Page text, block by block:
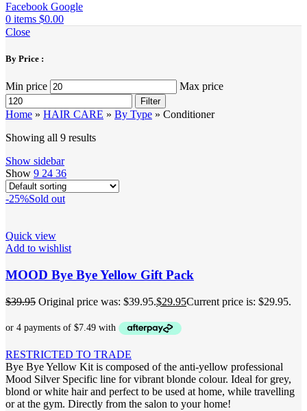
Facebook Google
0 items $0.00
Close
By Price :
Min price Max price
Filter
Home » HAIR CARE » By Type » Conditioner
Showing all 9 results
Show sidebar
Show 9 24 36
-25%Sold out
Quick view
Add to wishlist
MOOD Bye Bye Yellow Gift Pack
$39.95 Original price was: $39.95.$29.95Current price is: $29.95.
RESTRICTED TO TRADE
Bye Bye Yellow Kit is composed of the anti-yellow professional
Mood Silver Specific line for vibrant blonde colour. Ideal for grey,
blond or white hair and perfect to be used at home, while travelling
or at the gym. Directly from the salon to your home!